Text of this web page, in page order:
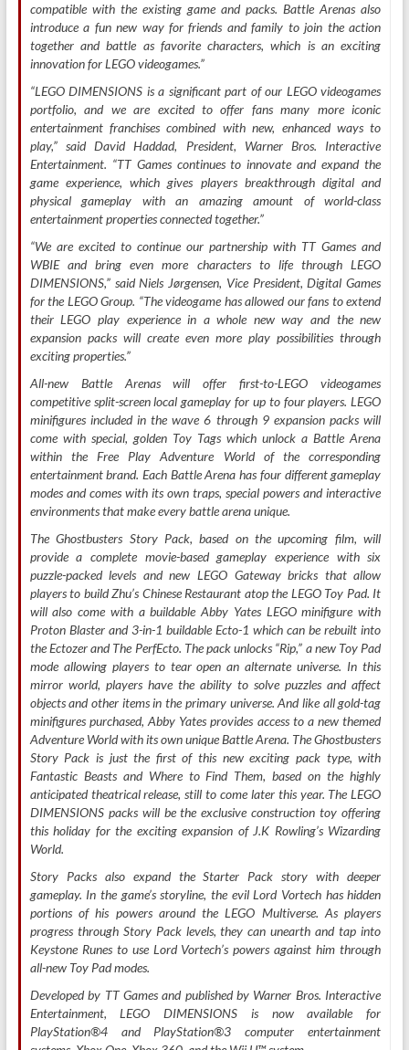
compatible with the existing game and packs. Battle Arenas also
introduce a fun new way for friends and family to join the action
together and battle as favorite characters, which is an exciting
innovation for LEGO videogames.”
“LEGO DIMENSIONS is a significant part of our LEGO videogames
portfolio, and we are excited to offer fans many more iconic
entertainment franchises combined with new, enhanced ways to
play,” said David Haddad, President, Warner Bros. Interactive
Entertainment. “TT Games continues to innovate and expand the
game experience, which gives players breakthrough digital and
physical gameplay with an amazing amount of world-class
entertainment properties connected together.”
“We are excited to continue our partnership with TT Games and
WBIE and bring even more characters to life through LEGO
DIMENSIONS,” said Niels Jørgensen, Vice President, Digital Games
for the LEGO Group. “The videogame has allowed our fans to extend
their LEGO play experience in a whole new way and the new
expansion packs will create even more play possibilities through
exciting properties.”
All-new Battle Arenas will offer first-to-LEGO videogames
competitive split-screen local gameplay for up to four players. LEGO
minifigures included in the wave 6 through 9 expansion packs will
come with special, golden Toy Tags which unlock a Battle Arena
within the Free Play Adventure World of the corresponding
entertainment brand. Each Battle Arena has four different gameplay
modes and comes with its own traps, special powers and interactive
environments that make every battle arena unique.
The Ghostbusters Story Pack, based on the upcoming film, will
provide a complete movie-based gameplay experience with six
puzzle-packed levels and new LEGO Gateway bricks that allow
players to build Zhu’s Chinese Restaurant atop the LEGO Toy Pad. It
will also come with a buildable Abby Yates LEGO minifigure with
Proton Blaster and 3-in-1 buildable Ecto-1 which can be rebuilt into
the Ectozer and The PerfEcto. The pack unlocks “Rip,” a new Toy Pad
mode allowing players to tear open an alternate universe. In this
mirror world, players have the ability to solve puzzles and affect
objects and other items in the primary universe. And like all gold-tag
minifigures purchased, Abby Yates provides access to a new themed
Adventure World with its own unique Battle Arena. The Ghostbusters
Story Pack is just the first of this new exciting pack type, with
Fantastic Beasts and Where to Find Them, based on the highly
anticipated theatrical release, still to come later this year. The LEGO
DIMENSIONS packs will be the exclusive construction toy offering
this holiday for the exciting expansion of J.K Rowling’s Wizarding
World.
Story Packs also expand the Starter Pack story with deeper
gameplay. In the game’s storyline, the evil Lord Vortech has hidden
portions of his powers around the LEGO Multiverse. As players
progress through Story Pack levels, they can unearth and tap into
Keystone Runes to use Lord Vortech’s powers against him through
all-new Toy Pad modes.
Developed by TT Games and published by Warner Bros. Interactive
Entertainment, LEGO DIMENSIONS is now available for
PlayStation®4 and PlayStation®3 computer entertainment